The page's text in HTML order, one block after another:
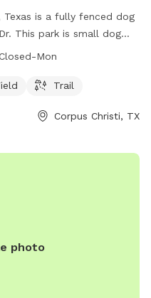
Texas is a fully fenced dog
This park is small dog
for dogs to enjoy. The
contact the park
AM–10 PMSun-Sat Closed-Mon
Trail
Corpus Christi, TX
photo